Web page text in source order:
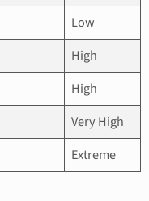
Low
High
High
Very High
Extreme